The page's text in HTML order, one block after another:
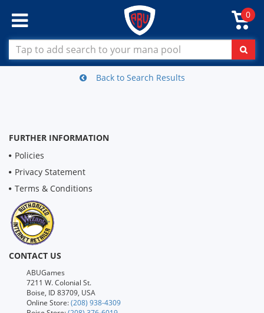
0
Back to Search Results
FURTHER INFORMATION
Policies
Privacy Statement
Terms & Conditions
CONTACT US
ABUGames
7211 W. Colonial St.
Boise, ID 83709, USA
Online Store:(208) 938-4309